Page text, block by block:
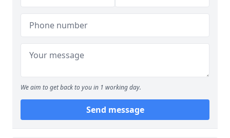
We aim to get back to you in 1 working day.
Send message